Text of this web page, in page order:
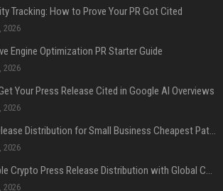
Tracking: How to Prove Your PR Got Cited
2026
Engine Optimization PR Starter Guide
2026
Your Press Release Cited in Google AI Overviews
2026
Press Release Distribution for Small Business Cheapest Path to Real Coverage
2026
Affordable Crypto Press Release Distribution with Global Coverage
2026